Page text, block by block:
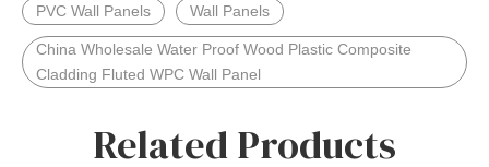
PVC Wall Panels Wall Panels
China Wholesale Water Proof Wood Plastic Composite
Cladding Fluted WPC Wall Panel
Related Products